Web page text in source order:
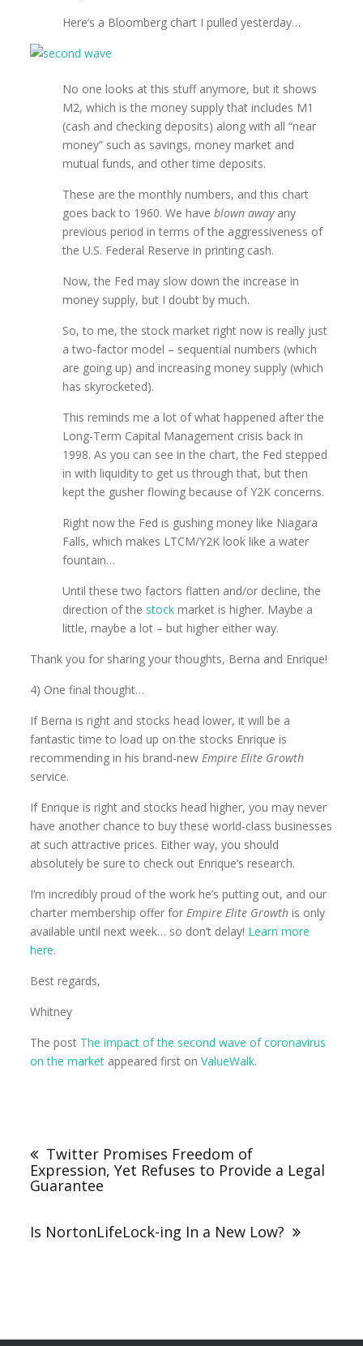
Here’s a Bloomberg chart I pulled yesterday…
No one looks at this stuff anymore, but it shows
M2, which is the money supply that includes M1
(cash and checking deposits) along with all “near
money” such as savings, money market and
mutual funds, and other time deposits.
These are the monthly numbers, and this chart
goes back to 1960. We haveblown awayany
previous period in terms of the aggressiveness of
the U.S. Federal Reserve in printing cash.
Now, the Fed may slow down the increase in
money supply, but I doubt by much.
So, to me, the stock market right now is really just
a two-factor model – sequential numbers (which
are going up) and increasing money supply (which
has skyrocketed).
This reminds me a lot of what happened after the
Long-Term Capital Management crisis back in
1998. As you can see in the chart, the Fed stepped
in with liquidity to get us through that, but then
kept the gusher flowing because of Y2K concerns.
Right now the Fed is gushing money like Niagara
Falls, which makes LTCM/Y2K look like a water
fountain…
Until these two factors flatten and/or decline, the
direction of the stock market is higher. Maybe a
little, maybe a lot – but higher either way.
Thank you for sharing your thoughts, Berna and Enrique!
4) One final thought…
If Berna is right and stocks head lower, it will be a
fantastic time to load up on the stocks Enrique is
recommending in his brand-newEmpire Elite Growth
service.
If Enrique is right and stocks head higher, you may never
have another chance to buy these world-class businesses
at such attractive prices. Either way, you should
absolutely be sure to check out Enrique’s research.
I’m incredibly proud of the work he’s putting out, and our
charter membership offer forEmpire Elite Growth is only
available until next week… so don’t delay! Learn more
here.
Best regards,
Whitney
The post The impact of the second wave of coronavirus
on the market appeared first onValueWalk.
Twitter Promises Freedom of
Expression, Yet Refuses to Provide a Legal
Guarantee
Is NortonLifeLock-ing In a New Low?